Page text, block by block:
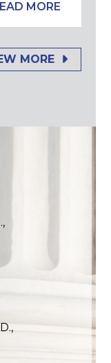
MORE
MORE